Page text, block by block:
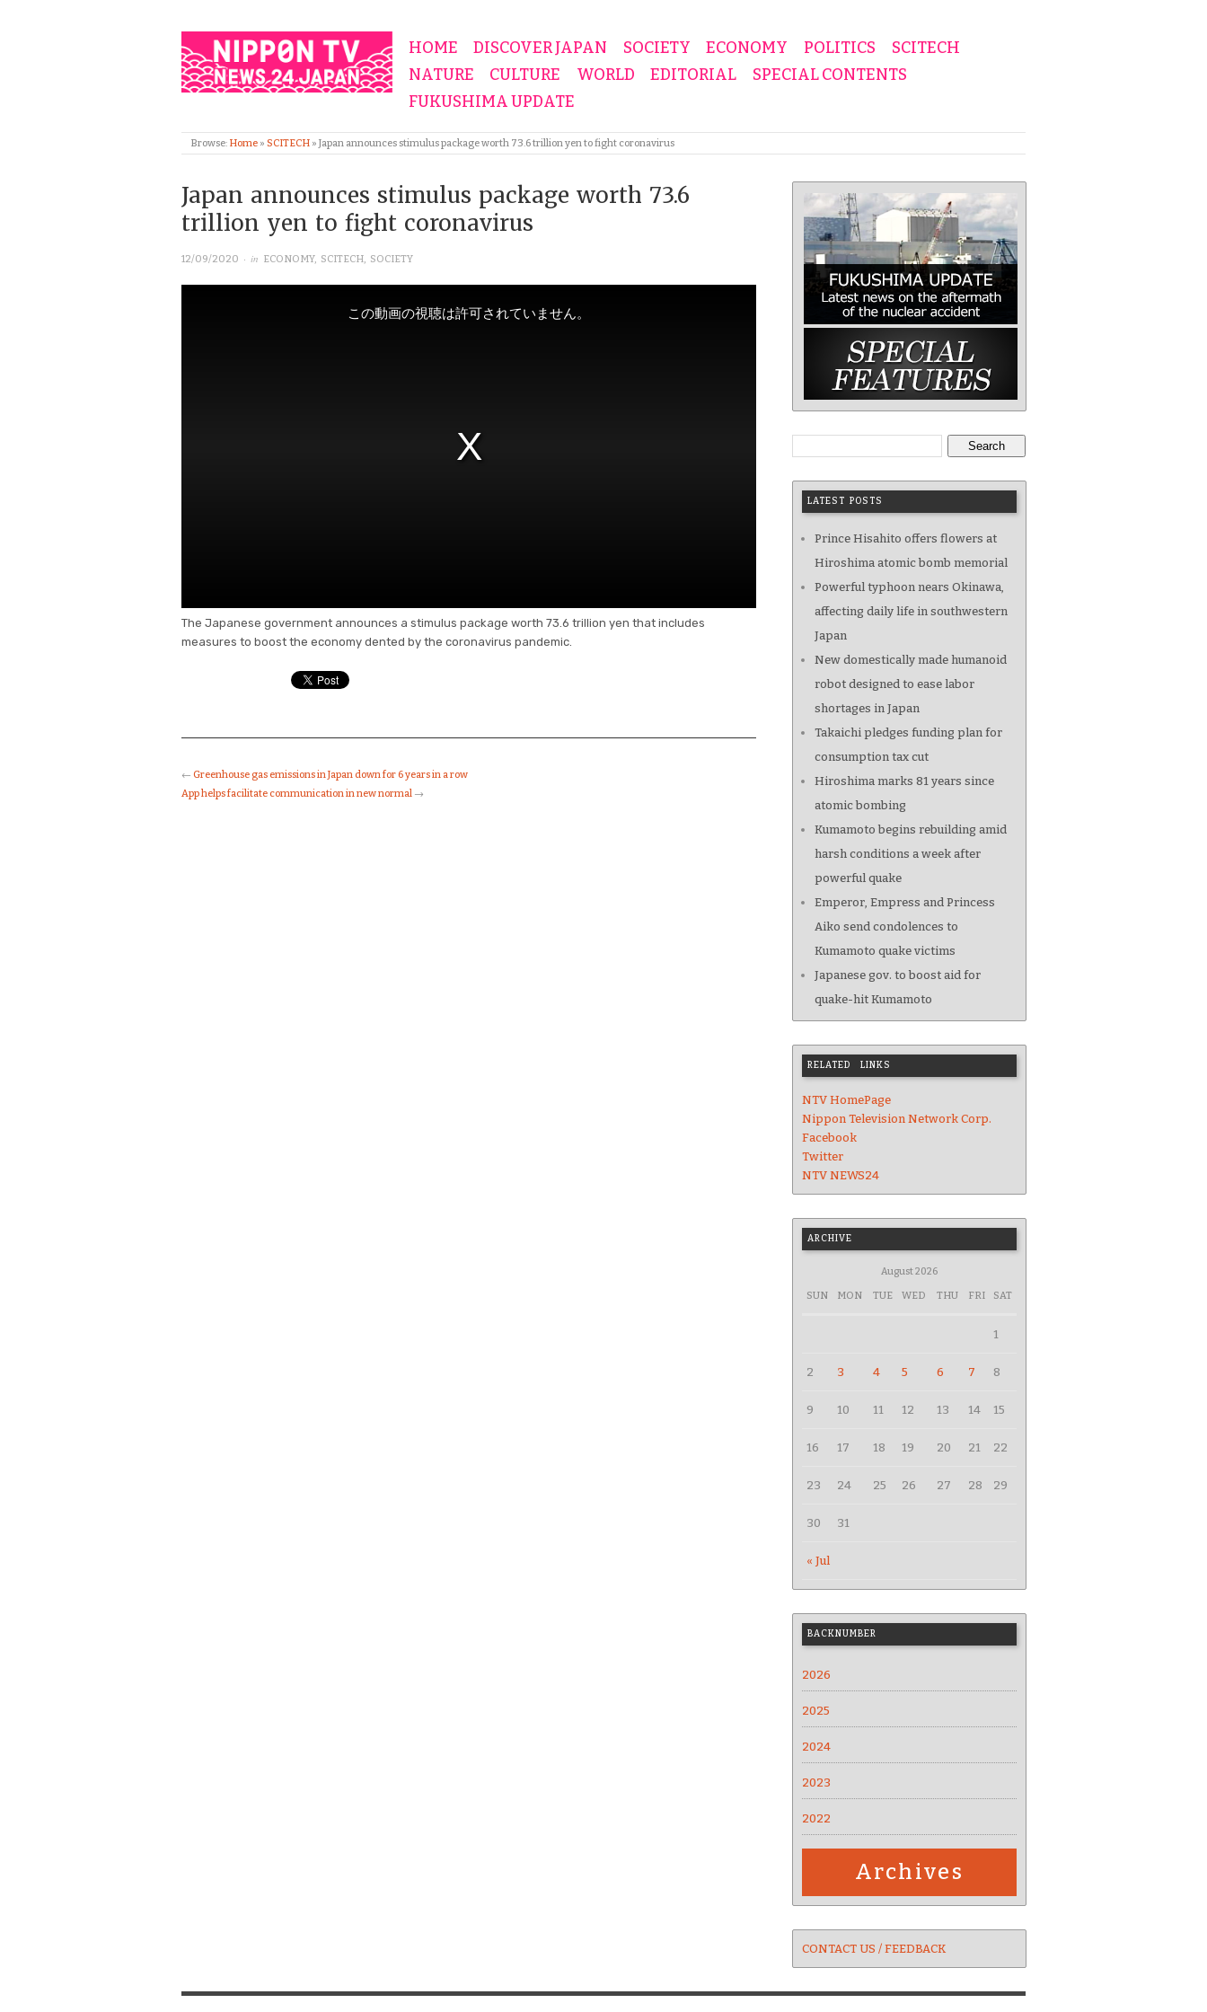
HOME DISCOVER JAPAN SOCIETY ECONOMY POLITICS
SCITECH
NATURE
CULTURE WORLD EDITORIAL
SPECIAL CONTENTS
FUKUSHIMA UPDATE
Browse: Home » SCITECH » Japan announces stimulus package worth 73.6 trillion yen to fight coronavirus
Japan announces stimulus package worth 73.6
trillion yen to fight coronavirus
12/09/2020 · in ECONOMY, SCITECH, SOCIETY
The Japanese government announces a stimulus package worth 73.6 trillion yen that includes
measures to boost the economy dented by the coronavirus pandemic.
← Greenhouse gas emissions in Japan down for 6 years in a row
App helps facilitate communication in new normal →
Search
LATEST POSTS
Prince Hisahito offers flowers at
Hiroshima atomic bomb memorial
Powerful typhoon nears Okinawa,
affecting daily life in southwestern
Japan
New domestically made humanoid
robot designed to ease labor
shortages in Japan
Takaichi pledges funding plan for
consumption tax cut
Hiroshima marks 81 years since
atomic bombing
Kumamoto begins rebuilding amid
harsh conditions a week after
powerful quake
Emperor, Empress and Princess
Aiko send condolences to
Kumamoto quake victims
Japanese gov. to boost aid for
quake-hit Kumamoto
RELATED LINKS
NTV HomePage
Nippon Television Network Corp.
Facebook
Twitter
NTV NEWS24
ARCHIVE
August 2026
SUN MON TUE WED THU FRI SAT
« Jul
1
2 3 4 5 6 7 8
9 10 11 12 13 14 15
16 17 18 19 20 21 22
23 24 25 26 27 28 29
30 31
BACKNUMBER
2026
2025
2024
2023
2022
Archives
CONTACT US / FEEDBACK